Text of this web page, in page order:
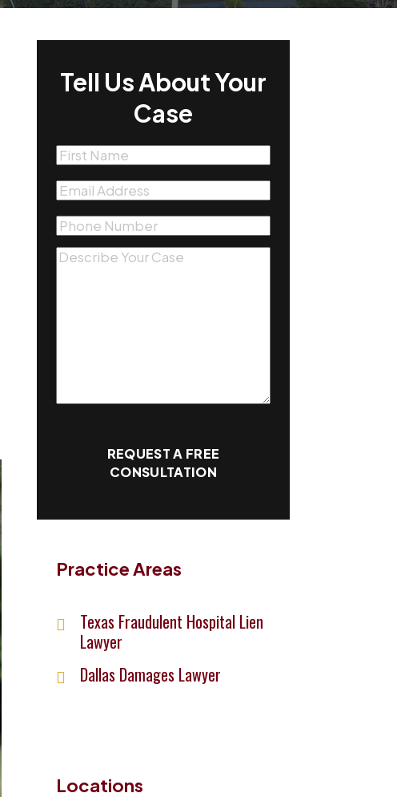
Tell Us About Your
Case
First
Name(Required)
Email(Required)
Phone(Required)
Message(Required)
REQUEST A FREE
CONSULTATION
Practice Areas
Texas Fraudulent Hospital Lien
Lawyer
Dallas Damages Lawyer
Locations